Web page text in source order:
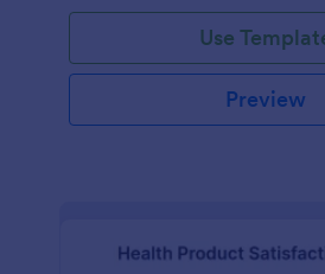
Use
Preview